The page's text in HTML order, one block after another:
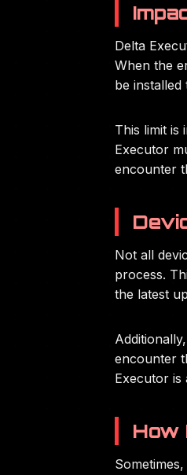
Delta
When the
be installed
This limit is
Executor
encounter
Not all
process.
the latest
encounter
Executor is
How